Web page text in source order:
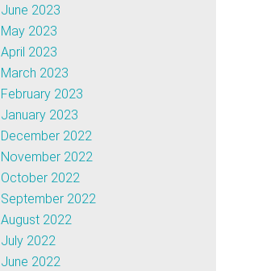
June 2023
May 2023
April 2023
March 2023
February 2023
January 2023
December 2022
November 2022
October 2022
September 2022
August 2022
July 2022
June 2022